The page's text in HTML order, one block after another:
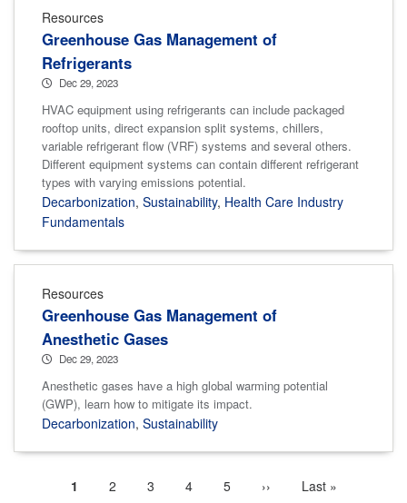
Resources
Greenhouse Gas Management of
Refrigerants
Dec 29, 2023
HVAC equipment using refrigerants can include packaged
rooftop units, direct expansion split systems, chillers,
variable refrigerant flow (VRF) systems and several others.
Different equipment systems can contain different refrigerant
types with varying emissions potential.
Decarbonization, Sustainability, Health Care Industry
Fundamentals
Resources
Greenhouse Gas Management of
Anesthetic Gases
Dec 29, 2023
Anesthetic gases have a high global warming potential
(GWP), learn how to mitigate its impact.
Decarbonization, Sustainability
Current
1 Page
2 Page
3 Page
4 Page
5
Next
››
Last
Last »